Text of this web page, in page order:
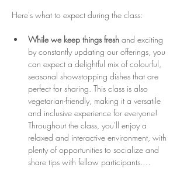
Here's what to expect during the class:
While we keep things fresh and exciting
by constantly updating our offerings, you
can expect a delightful mix of colourful,
seasonal showstopping dishes that are
perfect for sharing. This class is also
vegetarian-friendly, making it a versatile
and inclusive experience for everyone!
Throughout the class, you'll enjoy a
relaxed and interactive environment, with
plenty of opportunities to socialize and
share tips with fellow participants.…